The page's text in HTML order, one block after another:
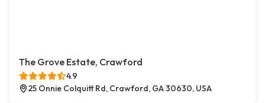
The Grove Estate, Crawford
4.9
25 Onnie Colquitt Rd, Crawford, GA 30630, USA